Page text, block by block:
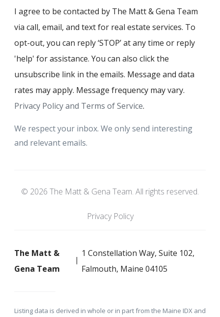
I agree to be contacted by The Matt & Gena Team
via call, email, and text for real estate services. To
opt-out, you can reply ‘STOP’ at any time or reply
'help' for assistance. You can also click the
unsubscribe link in the emails. Message and data
rates may apply. Message frequency may vary.
Privacy Policy and Terms of Service.
We respect your inbox. We only send interesting
and relevant emails.
© 2026 The Matt & Gena Team. All rights reserved.
Privacy Policy
The Matt &
Gena Team
1 Constellation Way, Suite 102,
Falmouth, Maine 04105
Listing data is derived in whole or in part from the Maine IDX and